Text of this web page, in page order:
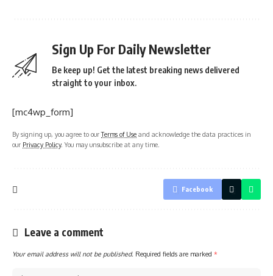
Sign Up For Daily Newsletter
Be keep up! Get the latest breaking news delivered
straight to your inbox.
[mc4wp_form]
By signing up, you agree to ourTerms of Use and acknowledge the data practices in
our Privacy Policy. You may unsubscribe at any time.
Facebook
Leave a comment
Your email address will not be published. Required fields are marked *